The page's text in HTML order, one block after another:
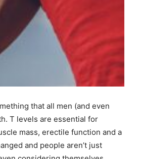
that all men (and even
T levels are essential for
mass, erectile function and a
and people aren’t just